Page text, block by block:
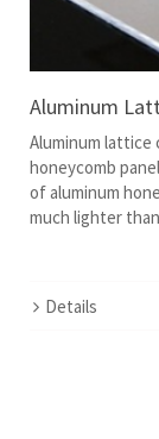
Aluminum
Aluminum lattice
honeycomb
of aluminum
much lighter
Details